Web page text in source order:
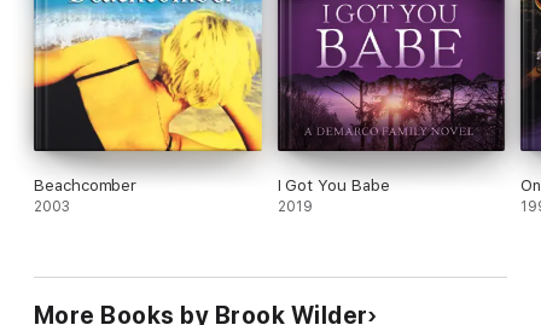
Beachcomber
2003
I Got You Babe
2019
More Books by Brook Wilder